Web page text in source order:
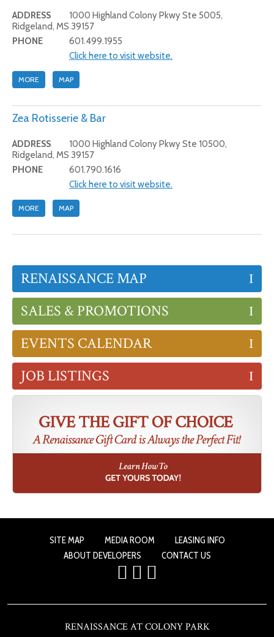
ADDRESS
1000 Highland Colony Pkwy Ste 5005,
Ridgeland, MS 39157
PHONE
601.499.1955
Click here to visit website.
MORE MAP
Zea Rotisserie & Bar
ADDRESS
1000 Highland Colony Pkwy Ste 10500,
Ridgeland, MS 39157
PHONE
601.790.1616
Click here to visit website.
MORE MAP
RENAISSANCE MAP
SALES & PROMOTIONS
EVENTS CALENDAR
JOB LISTINGS
SITE MAP MEDIA ROOM
LEASING INFO
ABOUT DEVELOPERS
CONTACT US
RENAISSANCE AT COLONY PARK